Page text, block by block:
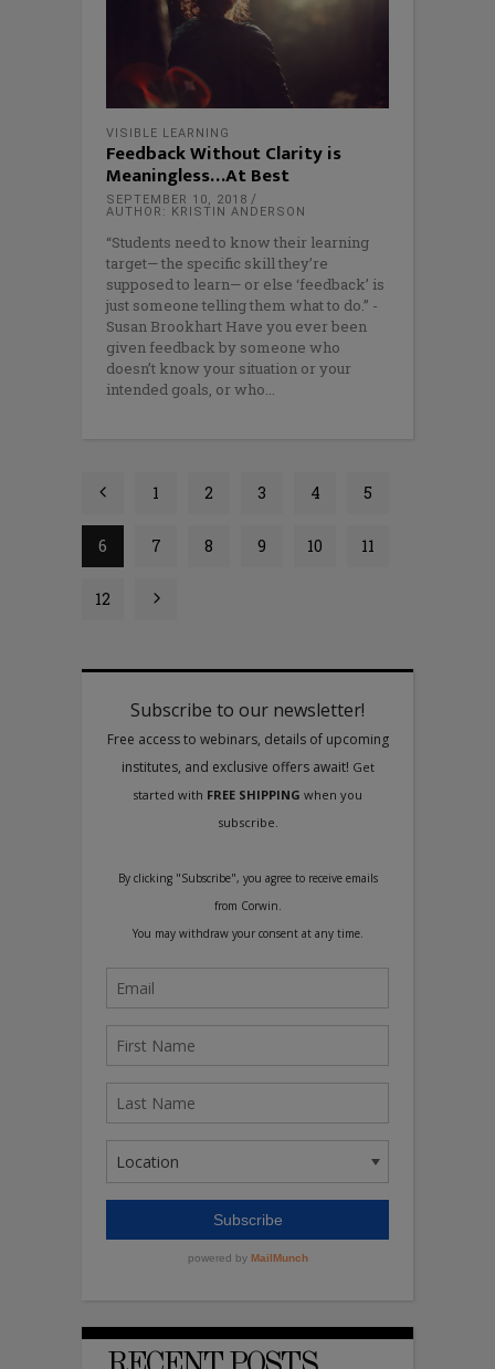
VISIBLE LEARNING
Feedback Without Clarity is
Meaningless…At Best
SEPTEMBER 10, 2018
AUTHOR: KRISTIN ANDERSON
“Students need to know their learning
target— the specific skill they’re
supposed to learn— or else ‘feedback’ is
just someone telling them what to do.” -
Susan Brookhart Have you ever been
given feedback by someone who
doesn’t know your situation or your
intended goals, or who
1 2 3 4 5
6 7 8 9 10 11
12